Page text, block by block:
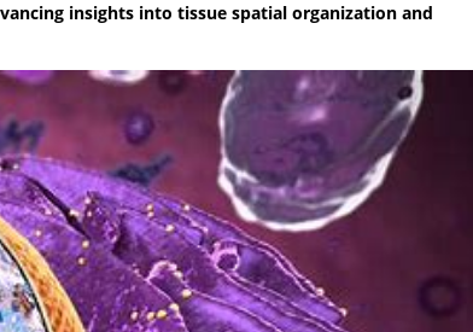
insights into tissue spatial organization and